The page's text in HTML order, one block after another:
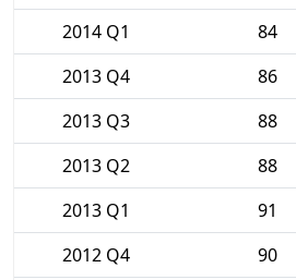
2014 Q1
84
2013 Q4
86
2013 Q3
88
2013 Q2
88
2013 Q1
91
2012 Q4
90